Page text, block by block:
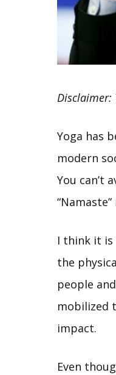
Disclaimer:
Yoga has
modern
You can’t
I think it is
the
people
mobilized
impact.
Even